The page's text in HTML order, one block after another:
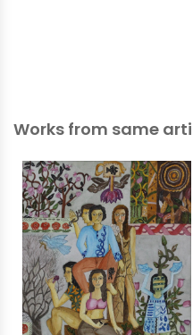
Works from same